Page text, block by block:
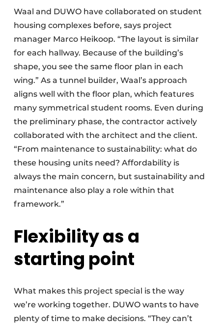
Waal and DUWO have collaborated on student
housing complexes before, says project
manager Marco Heikoop. “The layout is similar
for each hallway. Because of the building’s
shape, you see the same floor plan in each
wing.” As a tunnel builder, Waal’s approach
aligns well with the floor plan, which features
many symmetrical student rooms. Even during
the preliminary phase, the contractor actively
collaborated with the architect and the client.
“From maintenance to sustainability: what do
these housing units need? Affordability is
always the main concern, but sustainability and
maintenance also play a role within that
framework.”
Flexibility as a
starting point
What makes this project special is the way
we’re working together. DUWO wants to have
plenty of time to make decisions. “They can’t